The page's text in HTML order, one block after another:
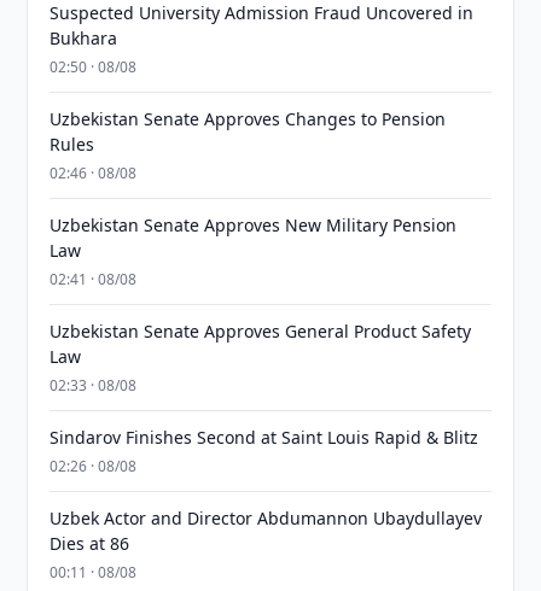
Suspected University Admission Fraud Uncovered in
Bukhara
02:50 · 08/08
Uzbekistan Senate Approves Changes to Pension
Rules
02:46 · 08/08
Uzbekistan Senate Approves New Military Pension
Law
02:41 · 08/08
Uzbekistan Senate Approves General Product Safety
Law
02:33 · 08/08
Sindarov Finishes Second at Saint Louis Rapid & Blitz
02:26 · 08/08
Uzbek Actor and Director Abdumannon Ubaydullayev
Dies at 86
00:11 · 08/08